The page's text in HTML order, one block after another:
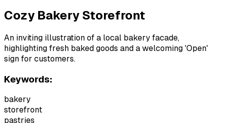
Cozy Bakery Storefront
An inviting illustration of a local bakery facade,
highlighting fresh baked goods and a welcoming 'Open'
sign for customers.
Keywords:
bakery
storefront
pastries